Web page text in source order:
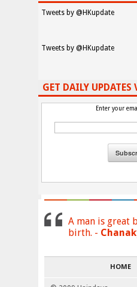
Tweets by @HKupdate
Tweets by @HKupdate
GET DAILY
Enter your
A man is great
birth. -
HOME